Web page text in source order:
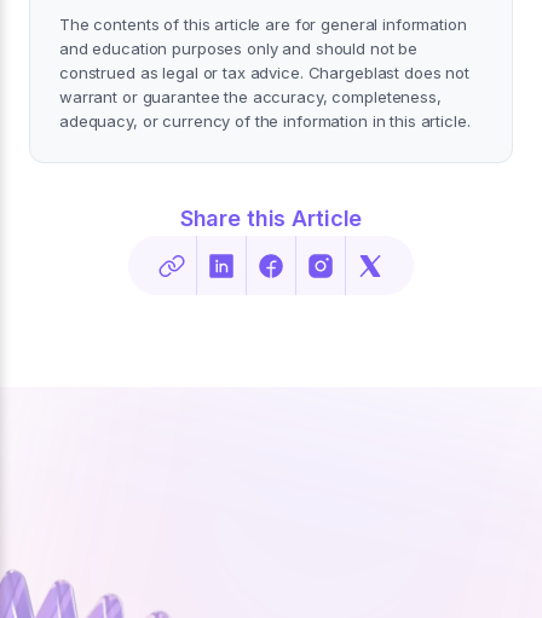
The contents of this article are for general information
and education purposes only and should not be
construed as legal or tax advice. Chargeblast does not
warrant or guarantee the accuracy, completeness,
adequacy, or currency of the information in this article.
Share this Article